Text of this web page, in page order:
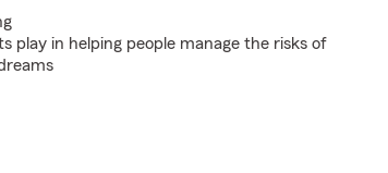
play in helping people manage the risks of